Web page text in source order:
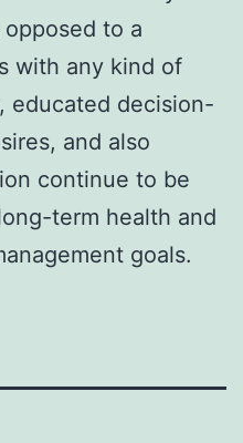
to a
with any kind of
educated decision-
and also
continue to be
term health and
goals.